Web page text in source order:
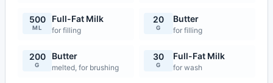
500
ML
Full-Fat Milk
for filling
20
G
Butter
for filling
200
G
Butter
melted, for brushing
30
G
Full-Fat Milk
for wash